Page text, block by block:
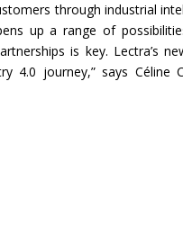
through industrial
up a range of
is key. Lectra’s
4.0 journey,” says Céline